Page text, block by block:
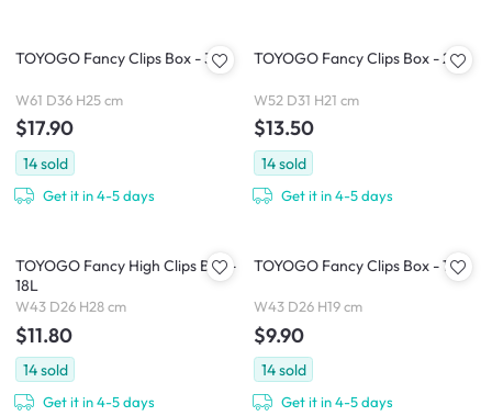
TOYOGO Fancy Clips Box - 37L
W61 D36 H25 cm
$17.90
14sold
Get it in 4-5 days
TOYOGO Fancy Clips Box - 24L
W52 D31 H21 cm
$13.50
14sold
Get it in 4-5 days
TOYOGO Fancy High Clips Box -
18L
W43 D26 H28 cm
$11.80
14sold
Get it in 4-5 days
TOYOGO Fancy Clips Box - 13L
W43 D26 H19 cm
$9.90
14sold
Get it in 4-5 days